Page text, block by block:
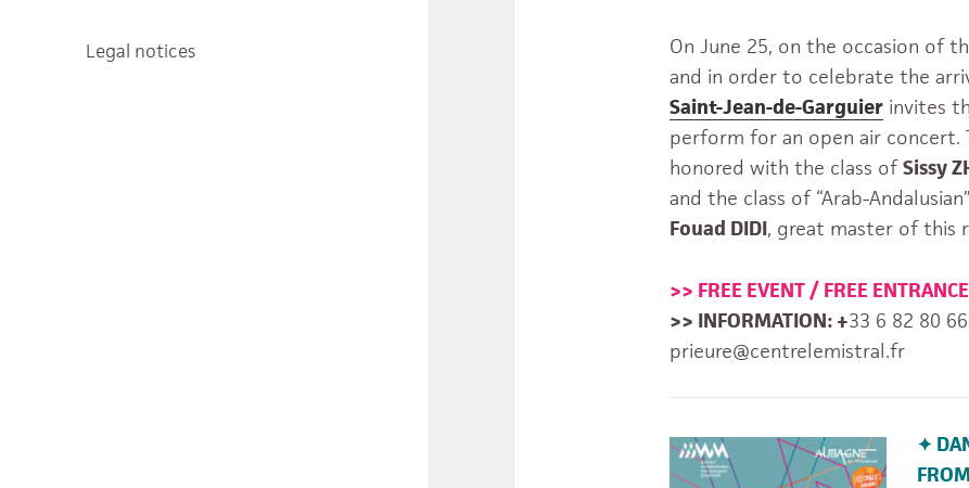
Legal notices
On June 25, on the occasion of
and in order to celebrate the
Saint-Jean-de-Garguierinvites
perform for an open air concert.
honored with the class ofSissy
and the class of “Arab-
Fouad DIDI, great master of this
>> FREE EVENT / FREE ENTRANCE
>> INFORMATION: +33 6 82 80
prieure@centrelemistral.fr
✦